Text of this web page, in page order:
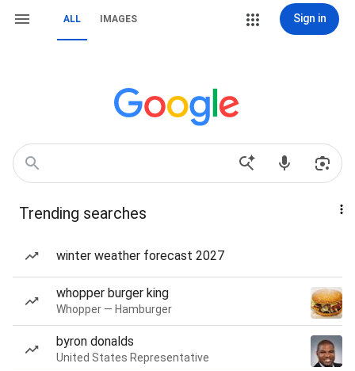
ALL IMAGES Sign in
Trending searches
winter weather forecast 2027
whopper burger king
Whopper — Hamburger
byron donalds
United States Representative